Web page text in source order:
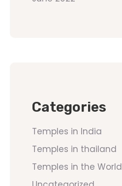
Categories
Temples in India
Temples in thailand
Temples in the World